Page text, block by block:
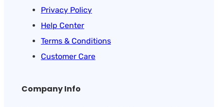
Privacy Policy
Help Center
Terms & Conditions
Customer Care
Company Info